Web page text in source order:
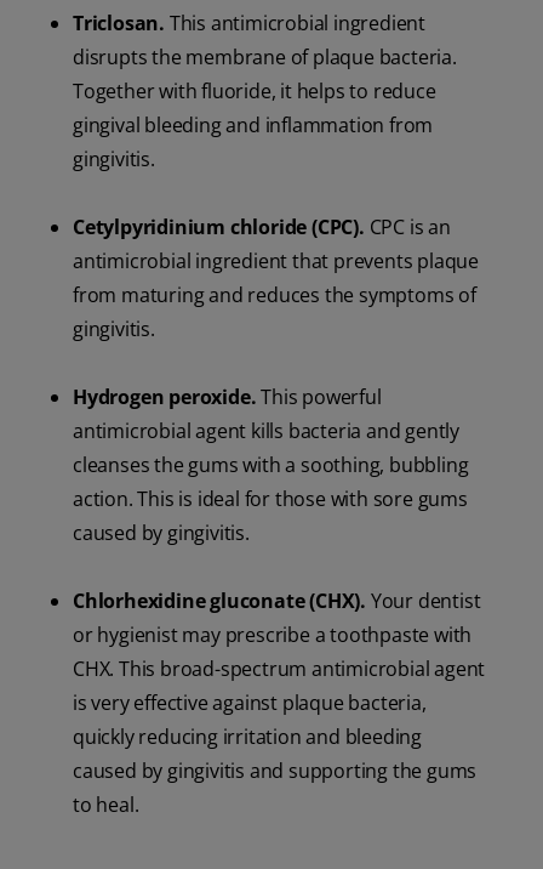
Triclosan. This antimicrobial ingredient
disrupts the membrane of plaque bacteria.
Together with fluoride, it helps to reduce
gingival bleeding and inflammation from
gingivitis.
Cetylpyridinium chloride (CPC). CPC is an
antimicrobial ingredient that prevents plaque
from maturing and reduces the symptoms of
gingivitis.
Hydrogen peroxide.This powerful
antimicrobial agent kills bacteria and gently
cleanses the gums with a soothing, bubbling
action. This is ideal for those with sore gums
caused by gingivitis.
Chlorhexidine gluconate (CHX). Your dentist
or hygienist may prescribe a toothpaste with
CHX. This broad-spectrum antimicrobial agent
is very effective against plaque bacteria,
quickly reducing irritation and bleeding
caused by gingivitis and supporting the gums
to heal.